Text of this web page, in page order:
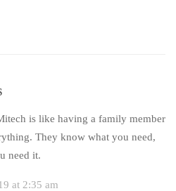
is like having a family member
They know what you need,
need it.
at 2:35 am